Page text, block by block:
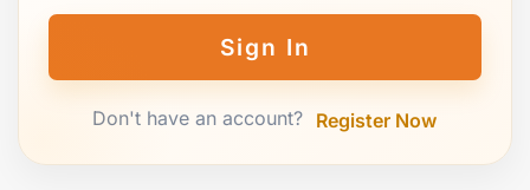
Sign In
Don't have an account? Register Now